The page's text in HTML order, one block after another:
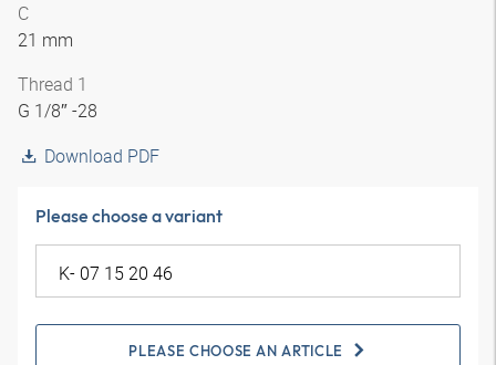
C
21 mm
Thread 1
G 1/8″ -28
Download PDF
Please choose a variant
PLEASE CHOOSE AN ARTICLE